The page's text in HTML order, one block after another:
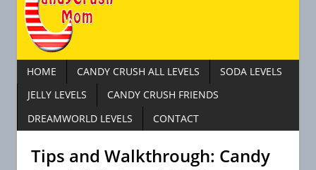
HOME CANDY CRUSH ALL LEVELS
SODA LEVELS
JELLY LEVELS
CANDY CRUSH FRIENDS
DREAMWORLD LEVELS
CONTACT
Tips and Walkthrough: Candy